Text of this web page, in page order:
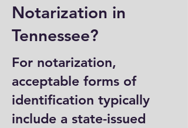
Notarization in
Tennessee?
For notarization,
acceptable forms of
identification typically
include a state-issued